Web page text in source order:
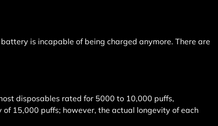
is incapable of being charged anymore. There are
disposables rated for 5000 to 10,000 puffs,
15,000 puffs; however, the actual longevity of each